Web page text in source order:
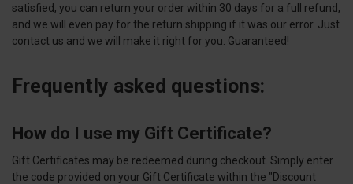
satisfied, you can return your order within 30 days for a full refund,
and we will even pay for the return shipping if it was our error. Just
contact us and we will make it right for you. Guaranteed!
Frequently asked questions:
How do I use my Gift Certificate?
Gift Certificates may be redeemed during checkout. Simply enter
the code provided on your Gift Certificate within the "Discount